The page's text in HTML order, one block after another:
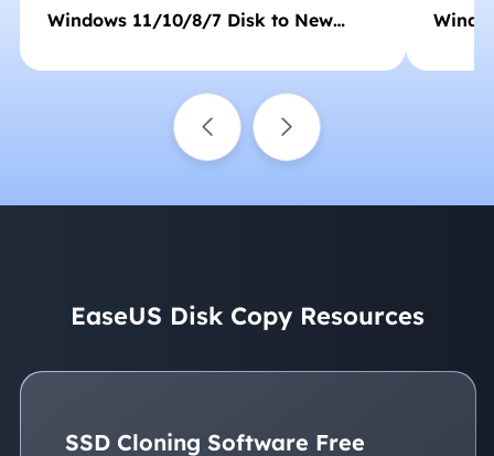
Windows 11/10/8/7 Disk to New
EaseUS Disk Copy Resources
SSD Cloning Software Free